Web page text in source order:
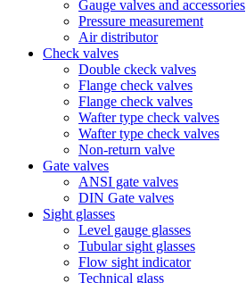
Gauge valves and accessories
Pressure measurement
Air distributor
Check valves
Double ckeck valves
Flange check valves
Flange check valves
Wafter type check valves
Wafter type check valves
Non-return valve
Gate valves
ANSI gate valves
DIN Gate valves
Sight glasses
Level gauge glasses
Tubular sight glasses
Flow sight indicator
Technical glass